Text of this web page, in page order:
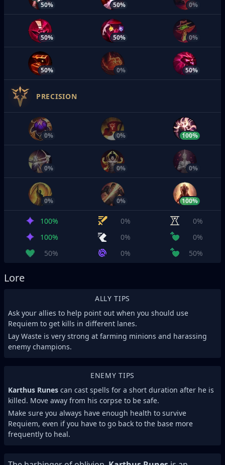
50% 50% 0%
50% 50% 0%
50% 0% 50%
PRECISION
0% 0% 100%
0% 0% 0%
0% 0% 100%
100% 0%
0%
100%
0%
0%
50%
0% 50%
Lore
ALLY TIPS
Ask your allies to help point out when you should use
Requiem to get kills in different lanes.
Lay Waste is very strong at farming minions and harassing
enemy champions.
ENEMY TIPS
Karthus Runes can cast spells for a short duration after he is
killed. Move away from his corpse to be safe.
Make sure you always have enough health to survive
Requiem, even if you have to go back to the base more
frequently to heal.